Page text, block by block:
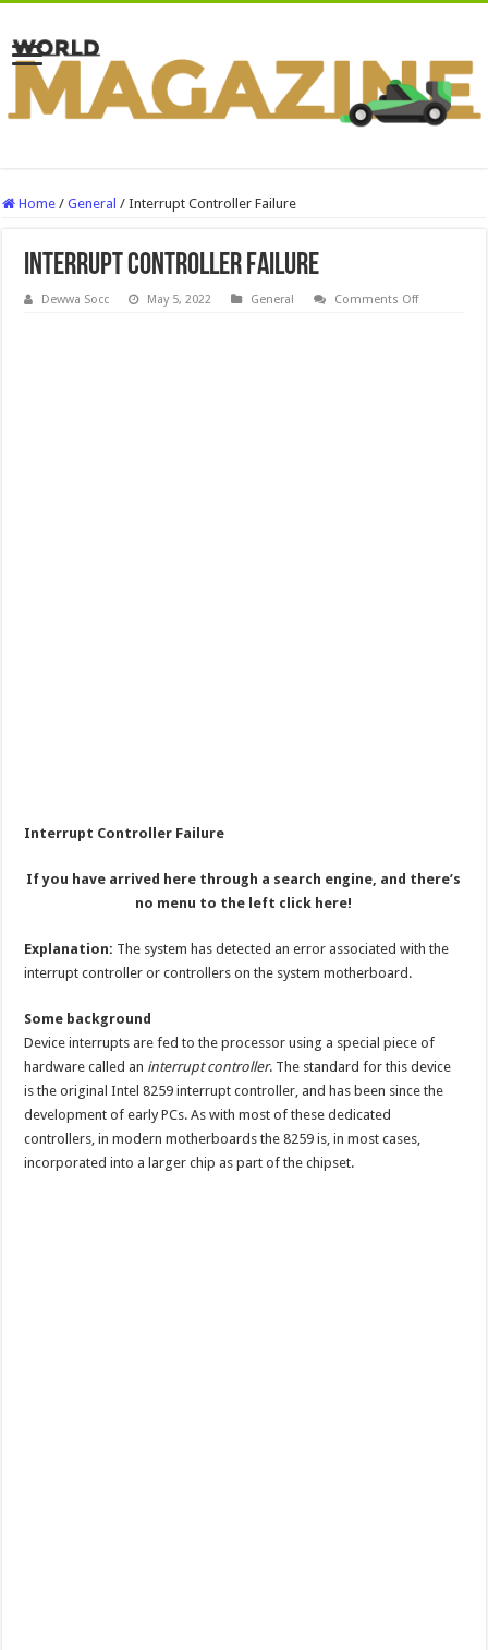
Home / General / Interrupt Controller Failure
Interrupt Controller Failure
Dewwa Socc May 5, 2022 General Comments Offon
Interrupt Controller Failure
If you have arrived here through a search engine, and there’s
no menu to the left click here!
Explanation: The system has detected an error associated with the
interrupt controller or controllers on the system motherboard.
Some background
Device interrupts are fed to the processor using a special piece of
hardware called an interrupt controller. The standard for this device
is the original Intel 8259 interrupt controller, and has been since the
development of early PCs. As with most of these dedicated
controllers, in modern motherboards the 8259 is, in most cases,
incorporated into a larger chip as part of the chipset.